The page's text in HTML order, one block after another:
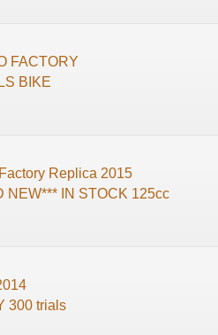
FACTORY
BIKE
Replica 2015
NEW*** IN STOCK 125cc
300 trials